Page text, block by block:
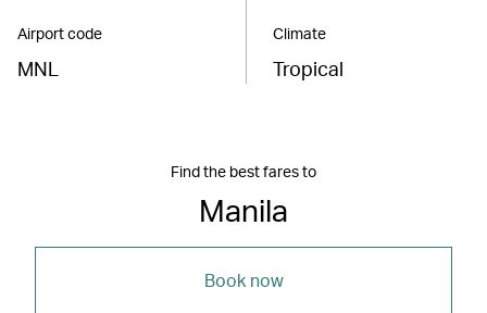
Airport code
MNL
Climate
Tropical
Find the best fares to
Manila
Book now